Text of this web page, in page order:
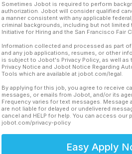
Sometimes Jobot is required to perform
authorization. Jobot will consider qualified
a manner consistent with any applicable
criminal backgrounds, including but not limited
Initiative for Hiring and the San Francisco Fair
Information collected and processed as part
and any job applications, resumes, or other
is subject to Jobot's Privacy Policy, as well as
Privacy Notice and Jobot Notice Regarding
Tools which are available at jobot.com/legal.
By applying for this job, you agree to receive
messages, or emails from Jobot, and/or its
Frequency varies for text messages. Message
are not liable for delayed or undelivered
cancel and HELP for help. You can access our
jobot.com/privacy-policy
Easy Apply